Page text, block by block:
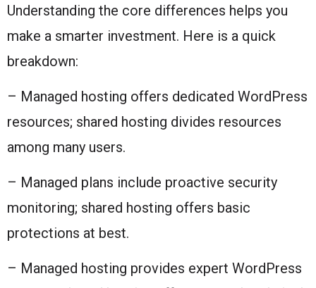
Understanding the core differences helps you
make a smarter investment. Here is a quick
breakdown:
– Managed hosting offers dedicated WordPress
resources; shared hosting divides resources
among many users.
– Managed plans include proactive security
monitoring; shared hosting offers basic
protections at best.
– Managed hosting provides expert WordPress